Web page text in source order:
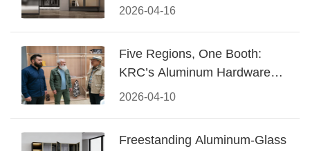
2026-04-16
Design
2026-04-10
Five Regions, One Booth:
KRC’s Aluminum Hardware
Conquered CIFF 2026
Freestanding Aluminum-Glass